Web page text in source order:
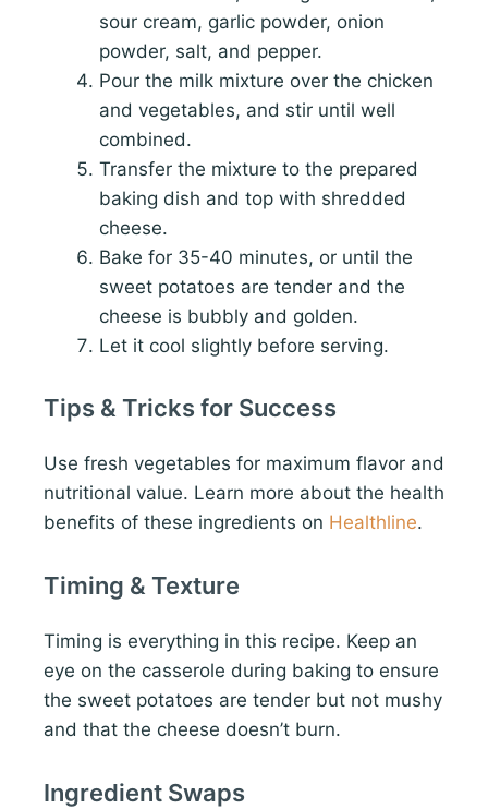
sour cream, garlic powder, onion
powder, salt, and pepper.
Pour the milk mixture over the chicken
and vegetables, and stir until well
combined.
Transfer the mixture to the prepared
baking dish and top with shredded
cheese.
Bake for 35-40 minutes, or until the
sweet potatoes are tender and the
cheese is bubbly and golden.
Let it cool slightly before serving.
Tips & Tricks for Success
Use fresh vegetables for maximum flavor and
nutritional value. Learn more about the health
benefits of these ingredients on Healthline.
Timing & Texture
Timing is everything in this recipe. Keep an
eye on the casserole during baking to ensure
the sweet potatoes are tender but not mushy
and that the cheese doesn’t burn.
Ingredient Swaps